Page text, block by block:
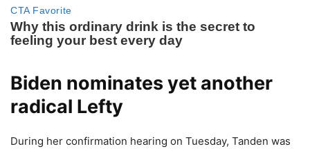
Biden nominates yet another
radical Lefty
During her confirmation hearing on Tuesday, Tanden was